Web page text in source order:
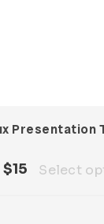
$15 Select